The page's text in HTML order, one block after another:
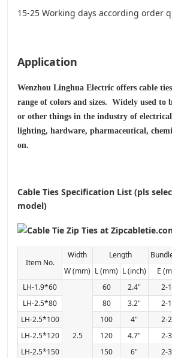
15-25 Working days according order
Application
Wenzhou Linghua Electric offers cable
range of colors and sizes. Widely used to
or other things in the industry of
lighting, hardware, pharmaceutical,
on.
Cable Ties Specification List (pls
model)
Item No.
Width Length
W (mm) L (mm) L (inch) E
LH-1.9*60
2.5
60 2.4" 2-
LH-2.5*80 80 3.2"
2-
LH-2.5*100
100 4"
2-
LH-2.5*120
120 4.7"
2-
LH-2.5*150
150 6"
2-